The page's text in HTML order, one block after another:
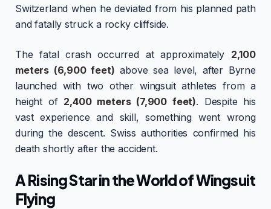
Switzerland when he deviated from his planned path
and fatally struck a rocky cliffside.
The fatal crash occurred at approximately 2,100
meters (6,900 feet) above sea level, after Byrne
launched with two other wingsuit athletes from a
height of 2,400 meters (7,900 feet). Despite his
vast experience and skill, something went wrong
during the descent. Swiss authorities confirmed his
death shortly after the accident.
A Rising Star in the World of Wingsuit
Flying